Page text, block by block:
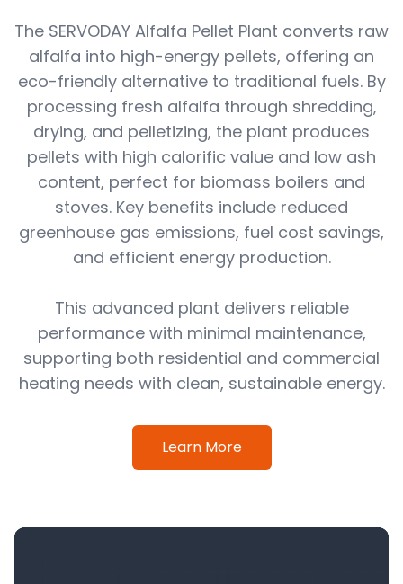
The SERVODAY Alfalfa Pellet Plant converts raw
alfalfa into high-energy pellets, offering an
eco-friendly alternative to traditional fuels. By
processing fresh alfalfa through shredding,
drying, and pelletizing, the plant produces
pellets with high calorific value and low ash
content, perfect for biomass boilers and
stoves. Key benefits include reduced
greenhouse gas emissions, fuel cost savings,
and efficient energy production.
This advanced plant delivers reliable
performance with minimal maintenance,
supporting both residential and commercial
heating needs with clean, sustainable energy.
Learn More